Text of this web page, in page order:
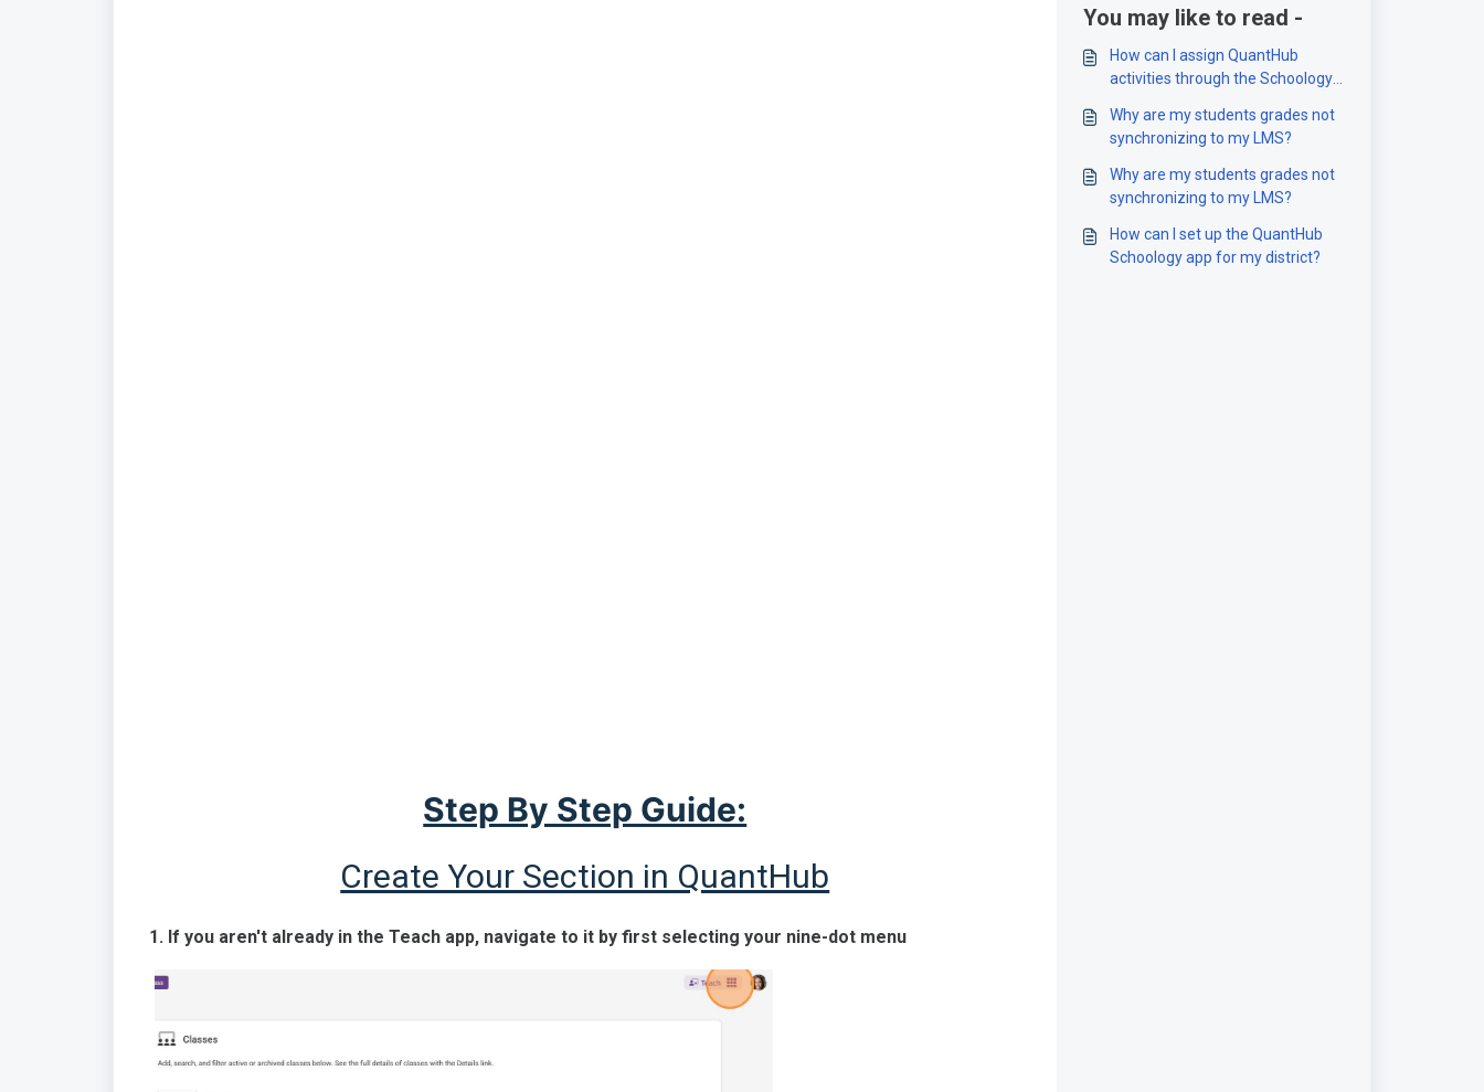
Step By Step Guide:
Create Your Section in QuantHub
1. If you aren't already in the Teach app, navigate to it by first selecting your nine-dot menu
You may like to read -
How can I assign QuantHub
activities through the Schoology
Why are my students grades not
synchronizing to my LMS?
Why are my students grades not
synchronizing to my LMS?
How can I set up the QuantHub
Schoology app for my district?